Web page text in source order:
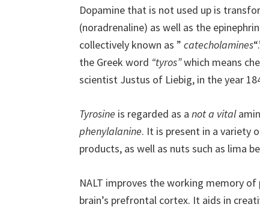
Dopamine that is not used up is
(noradrenaline) as well as the
collectively known as ” catecholamines
the Greek word “tyros”which means
scientist Justus of Liebig, in the year
Tyrosine is regarded as a not a vital
phenylalanine. It is present in a variety
products, as well as nuts such as lima
NALT improves the working memory
brain’s prefrontal cortex. It aids in